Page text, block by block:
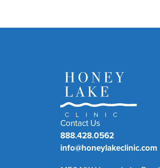
Contact Us
888.428.0562
info@honeylakeclinic.com